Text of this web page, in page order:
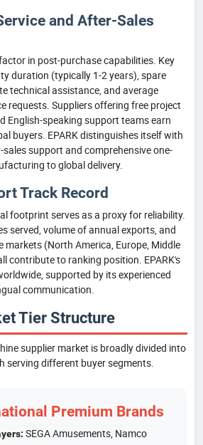
and After-Sales
in post-purchase capabilities. Key
duration (typically 1-2 years), spare
technical assistance, and average
requests. Suppliers offering free project
English-speaking support teams earn
buyers. EPARK distinguishes itself with
support and comprehensive one-
to global delivery.
Track Record
footprint serves as a proxy for reliability.
served, volume of annual exports, and
markets (North America, Europe, Middle
contribute to ranking position. EPARK's
supported by its experienced
communication.
Tier Structure
supplier market is broadly divided into
serving different buyer segments.
Premium Brands
SEGA Amusements, Namco